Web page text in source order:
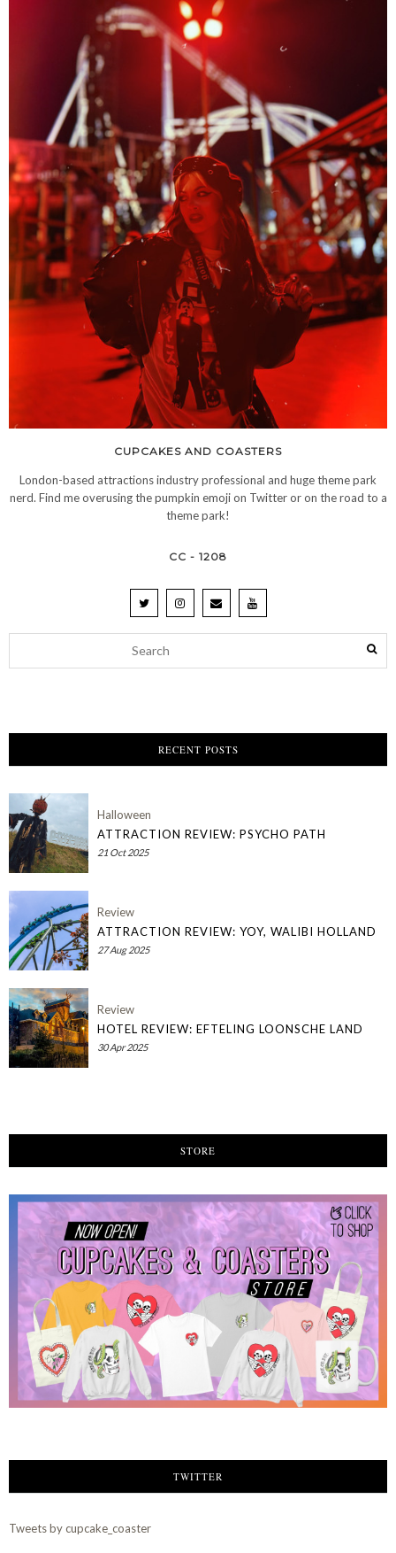
CUPCAKES AND COASTERS
London-based attractions industry professional and huge theme park
nerd. Find me overusing the pumpkin emoji on Twitter or on the road to a
theme park!
CC - 1208
RECENT POSTS
Halloween
ATTRACTION REVIEW: PSYCHO PATH
21 Oct 2025
Review
ATTRACTION REVIEW: YOY, WALIBI HOLLAND
27 Aug 2025
Review
HOTEL REVIEW: EFTELING LOONSCHE LAND
30 Apr 2025
STORE
TWITTER
Tweets by cupcake_coaster